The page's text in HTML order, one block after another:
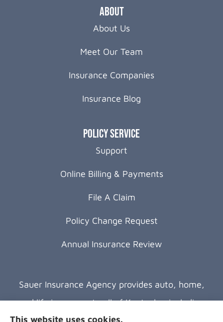
About
About Us
Meet Our Team
Insurance Companies
Insurance Blog
Policy Service
Support
Online Billing & Payments
File A Claim
Policy Change Request
Annual Insurance Review
Sauer Insurance Agency provides auto, home,
and life insurance to all of Kentucky, including
This website uses cookies.